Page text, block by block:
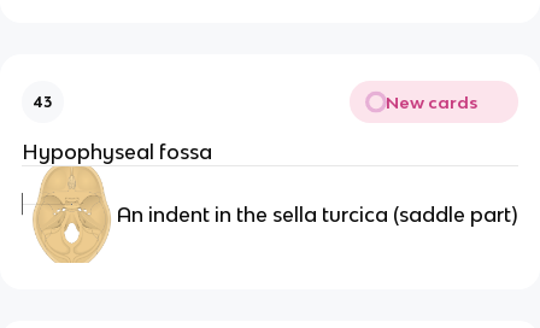
43 New cards
Hypophyseal fossa
An indent in the sella turcica (saddle part)